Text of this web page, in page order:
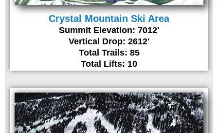
Crystal Mountain Ski Area
Summit Elevation: 7012'
Vertical Drop: 2612'
Total Trails: 85
Total Lifts: 10